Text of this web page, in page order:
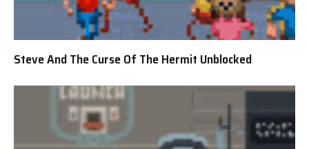
Steve And The Curse Of The Hermit Unblocked